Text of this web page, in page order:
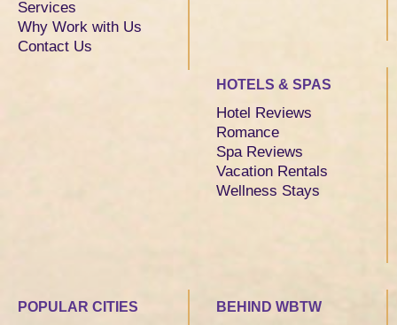
Services
Why Work with Us
Contact Us
HOTELS & SPAS
Hotel Reviews
Romance
Spa Reviews
Vacation Rentals
Wellness Stays
POPULAR CITIES BEHIND WBTW